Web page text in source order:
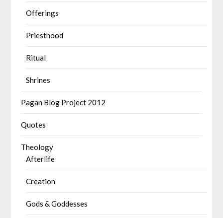
Offerings
Priesthood
Ritual
Shrines
Pagan Blog Project 2012
Quotes
Theology
Afterlife
Creation
Gods & Goddesses